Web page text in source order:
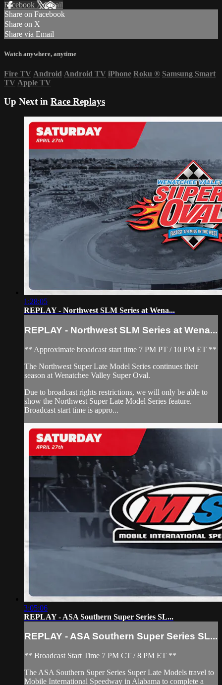
Facebook XEmail
Share on Facebook
Share on X
Share via Email
Watch anywhere, anytime
Fire TV Android Android TV iPhone Roku ® Samsung Smart
TV Apple TV
Up Next in Race Replays
1:28:05
REPLAY - Northwest SLM Series at Wena...
REPLAY - Northwest SLM Series at Wena...
** Approximate broadcast start time 7 PM PT / 10 PM ET **
The Northwest Super Late Model Series continues their
season at Wenatchee Valley Super Oval.
Due to broadcast rights restrictions, we will only be able to
show the Northwest Super Late Model Series feature.
Broadcast start time is appro...
3:05:06
REPLAY - ASA Southern Super Series SL...
REPLAY - ASA Southern Super Series SL...
** Broadcast Start Time 7 PM CT / 8 PM ET **
The ASA Southern Super Series Super Late Models travel to
Mobile International Speedway in Alabama to complete a